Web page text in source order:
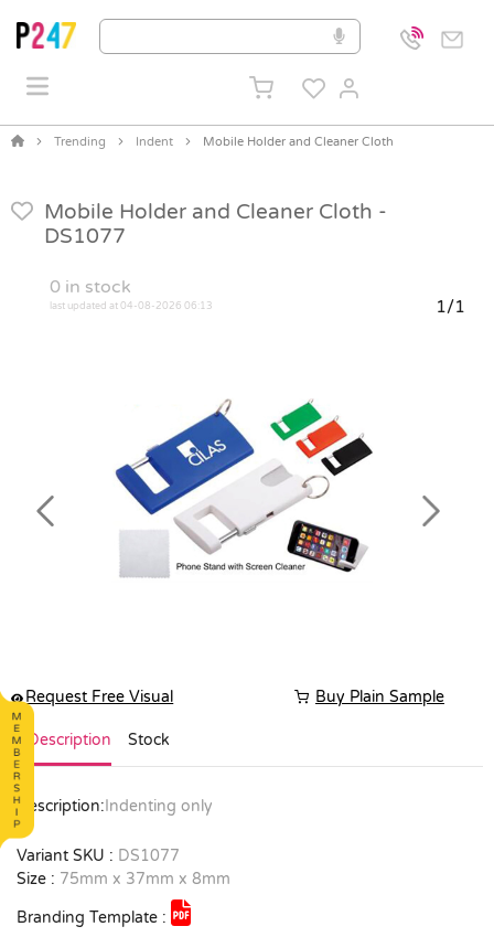
Trending Indent Mobile Holder and Cleaner Cloth
Mobile Holder and Cleaner Cloth -
DS1077
0 in stock
last updated at 04-08-2026 06:13 1/1
Previous Next
Request Free Visual Buy Plain Sample
Description Stock
Description: Indenting only
Variant SKU : DS1077
Size : 75mm x 37mm x 8mm
Branding Template :